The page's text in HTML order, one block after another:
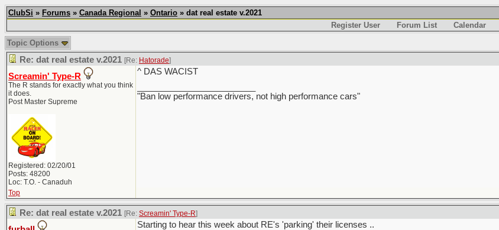
ClubSi » Forums » Canada Regional » Ontario » dat real estate v.2021
Register User
Forum List Calendar
Topic Options
Re: dat real estate v.2021 [Re: Hatorade]
Screamin' Type-R
The R stands for exactly what you think
it does.
Post Master Supreme
Registered: 02/20/01
Posts: 48200
Loc: T.O. - Canaduh
^ DAS WACIST
"Ban low performance drivers, not high performance cars"
Top
Re: dat real estate v.2021 [Re: Screamin' Type-R]
Starting to hear this week about RE's 'parking' their licenses ..